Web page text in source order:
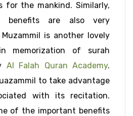
for the mankind. Similarly,
benefits are also very
is another lovely
memorization of surah
Al Falah Quran Academy.
to take advantage
with its recitation.
of the important benefits